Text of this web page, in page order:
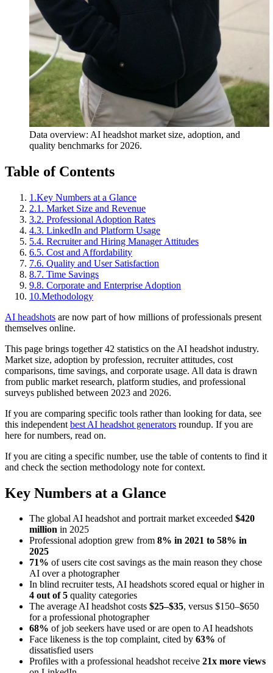
Data overview: AI headshot market size, adoption, and
quality benchmarks for 2026.
Table of Contents
1.Key Numbers at a Glance
2.1. Market Size and Revenue
3.2. Professional Adoption Rates
4.3. LinkedIn and Platform Usage
5.4. Recruiter and Hiring Manager Attitudes
6.5. Cost and Affordability
7.6. Quality and User Satisfaction
8.7. Time Savings
9.8. Corporate and Enterprise Adoption
10.Methodology
AI headshots are now part of how millions of professionals present
themselves online.
This page brings together 42 statistics on the AI headshot industry.
Market size, adoption by profession, recruiter attitudes, cost
comparisons, time savings, and corporate usage. All data is drawn
from public market research, platform studies, and professional
surveys published between 2023 and 2026.
If you are comparing specific tools rather than looking for data, see
this independent best AI headshot generators roundup. If you are
here for numbers, read on.
If you are citing a specific number, use the table of contents to find it
and check the section methodology note for context.
Key Numbers at a Glance
The global AI headshot and portrait market exceeded $420
million in 2025
Professional adoption grew from 8% in 2021 to 58% in
2025
71% of users cite cost savings as the main reason they chose
AI over a photographer
In blind recruiter tests, AI headshots scored equal or higher in
4 out of 5 quality categories
The average AI headshot costs $25–$35, versus $150–$650
for a professional photographer
68% of job seekers have used or are open to AI headshots
Face likeness is the top complaint, cited by 63% of
dissatisfied users
Profiles with a professional headshot receive 21x more views